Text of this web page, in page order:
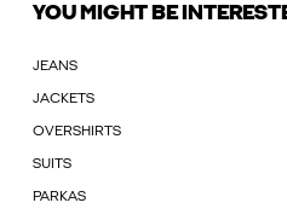
YOU MIGHT BE
JEANS
JACKETS
OVERSHIRTS
SUITS
PARKAS